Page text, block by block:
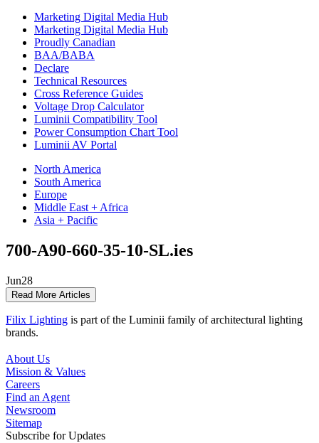
Marketing Digital Media Hub
Marketing Digital Media Hub
Proudly Canadian
BAA/BABA
Declare
Technical Resources
Cross Reference Guides
Voltage Drop Calculator
Luminii Compatibility Tool
Power Consumption Chart Tool
Luminii AV Portal
North America
South America
Europe
Middle East + Africa
Asia + Pacific
700-A90-660-35-10-SL.ies
Jun28
Read More Articles
Filix Lighting is part of the Luminii family of architectural lighting
brands.
About Us
Mission & Values
Careers
Find an Agent
Newsroom
Sitemap
Subscribe for Updates